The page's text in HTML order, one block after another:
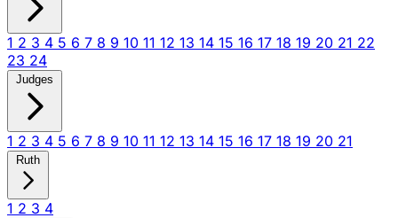
1 2 3 4 5 6 7 8 9 10 11 12 13 14 15 16 17 18 19 20 21 22
23 24
Judges
1 2 3 4 5 6 7 8 9 10 11 12 13 14 15 16 17 18 19 20 21
Ruth
1 2 3 4